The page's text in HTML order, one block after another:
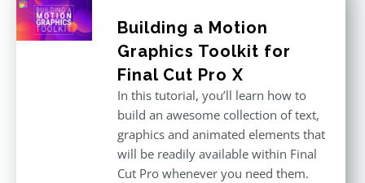
Building a Motion
Graphics Toolkit for
Final Cut Pro X
In this tutorial, you’ll learn how to
build an awesome collection of text,
graphics and animated elements that
will be readily available within Final
Cut Pro whenever you need them.